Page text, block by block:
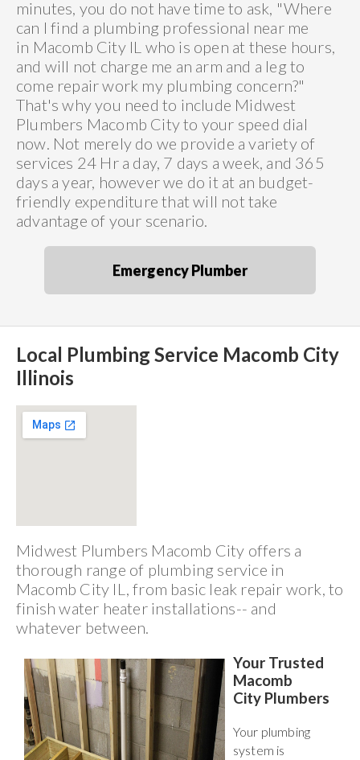
minutes, you do not have time to ask, "Where
can I find a plumbing professional near me
in Macomb City IL who is open at these hours,
and will not charge me an arm and a leg to
come repair work my plumbing concern?"
That's why you need to include Midwest
Plumbers Macomb City to your speed dial
now. Not merely do we provide a variety of
services 24 Hr a day, 7 days a week, and 365
days a year, however we do it at an budget-
friendly expenditure that will not take
advantage of your scenario.
Emergency Plumber
Local Plumbing Service Macomb City
Illinois
Midwest Plumbers Macomb City offers a
thorough range of plumbing service in
Macomb City IL, from basic leak repair work, to
finish water heater installations-- and
whatever between.
Your Trusted
Macomb
City Plumbers
Your plumbing
system is